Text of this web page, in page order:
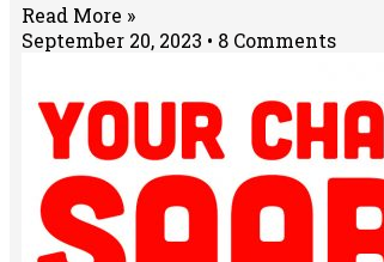
Read More »
September 20, 2023
8 Comments